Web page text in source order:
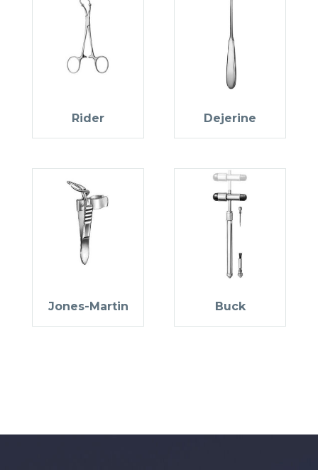
Rider Dejerine
Jones-Martin Buck